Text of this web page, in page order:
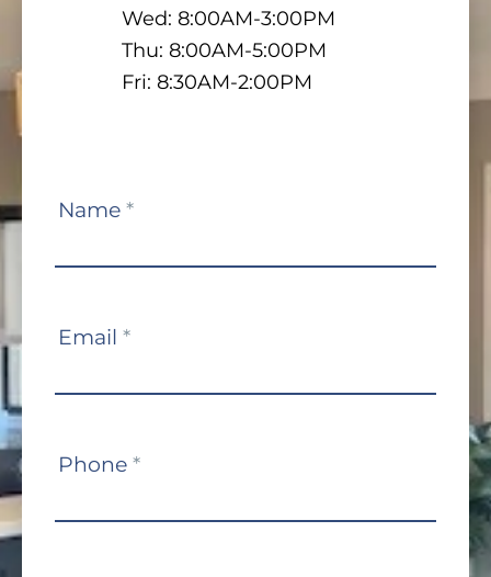
Wed: 8:00AM-3:00PM
Thu: 8:00AM-5:00PM
Fri: 8:30AM-2:00PM
Contact
Name *
Email *
Phone *